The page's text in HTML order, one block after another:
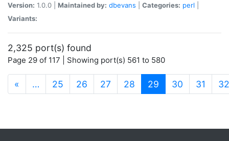
Version: 1.0.0 | Maintained by: dbevans Categories: perl
Variants:
2,325 port(s) found
Page 29 of 117 | Showing port(s) 561 to 580
« … 25 26 27 28 29 (current)
30 31 32